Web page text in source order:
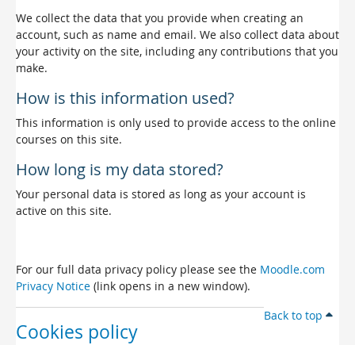
We collect the data that you provide when creating an
account, such as name and email. We also collect data about
your activity on the site, including any contributions that you
make.
How is this information used?
This information is only used to provide access to the online
courses on this site.
How long is my data stored?
Your personal data is stored as long as your account is
active on this site.
For our full data privacy policy please see the Moodle.com
Privacy Notice (link opens in a new window).
Back to top
Cookies policy